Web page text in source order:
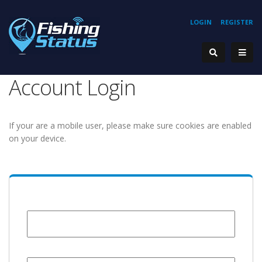
REGISTER
LOGIN
Account Login
If your are a mobile user, please make sure cookies are enabled
on your device.